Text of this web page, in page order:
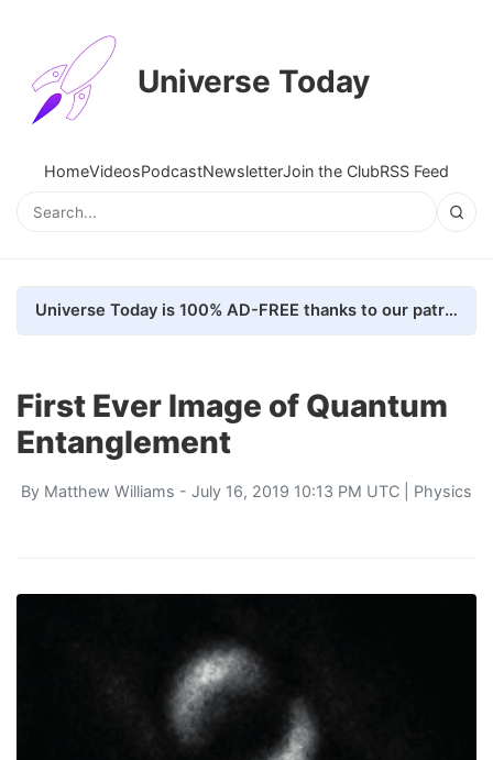
Universe Today
HomeVideosPodcastNewsletterJoin the ClubRSS Feed
Universe Today is 100% AD-FREE thanks to our patrons. Here's how we do it
First Ever Image of Quantum
Entanglement
By Matthew Williams - July 16, 2019 10:13 PM UTC | Physics